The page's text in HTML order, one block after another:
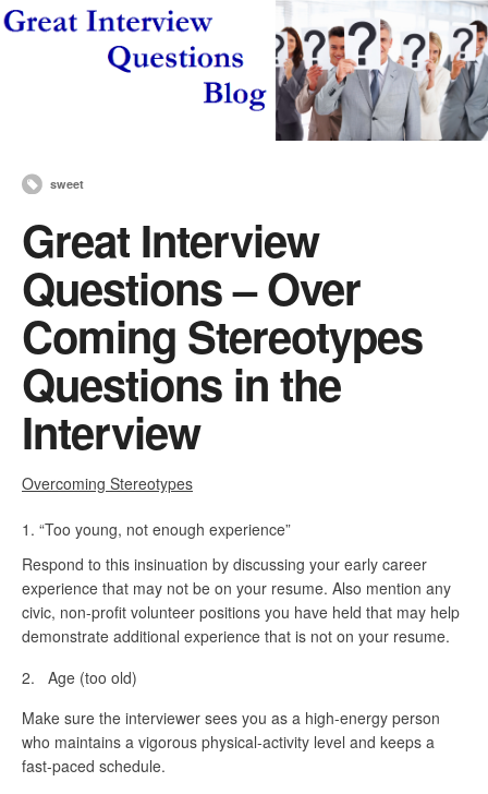
sweet
Great Interview
Questions – Over
Coming Stereotypes
Questions in the
Interview
Overcoming Stereotypes
“Too young, not enough experience”
Respond to this insinuation by discussing your early career
experience that may not be on your resume. Also mention any
civic, non-profit volunteer positions you have held that may help
demonstrate additional experience that is not on your resume.
2. Age (too old)
Make sure the interviewer sees you as a high-energy person
who maintains a vigorous physical-activity level and keeps a
fast-paced schedule.